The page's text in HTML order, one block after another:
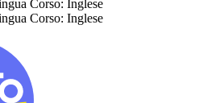
Corso: Inglese
Corso: Inglese